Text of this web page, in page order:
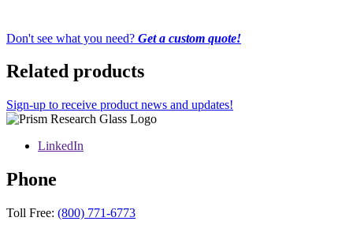
Don't see what you need? Get a custom quote!
Related products
Sign-up to receive product news and updates!
LinkedIn
Phone
Toll Free: (800) 771-6773